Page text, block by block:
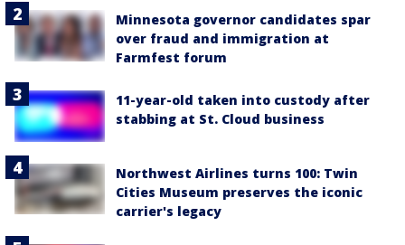
Minnesota governor candidates spar
over fraud and immigration at
Farmfest forum
11-year-old taken into custody after
stabbing at St. Cloud business
Northwest Airlines turns 100: Twin
Cities Museum preserves the iconic
carrier's legacy